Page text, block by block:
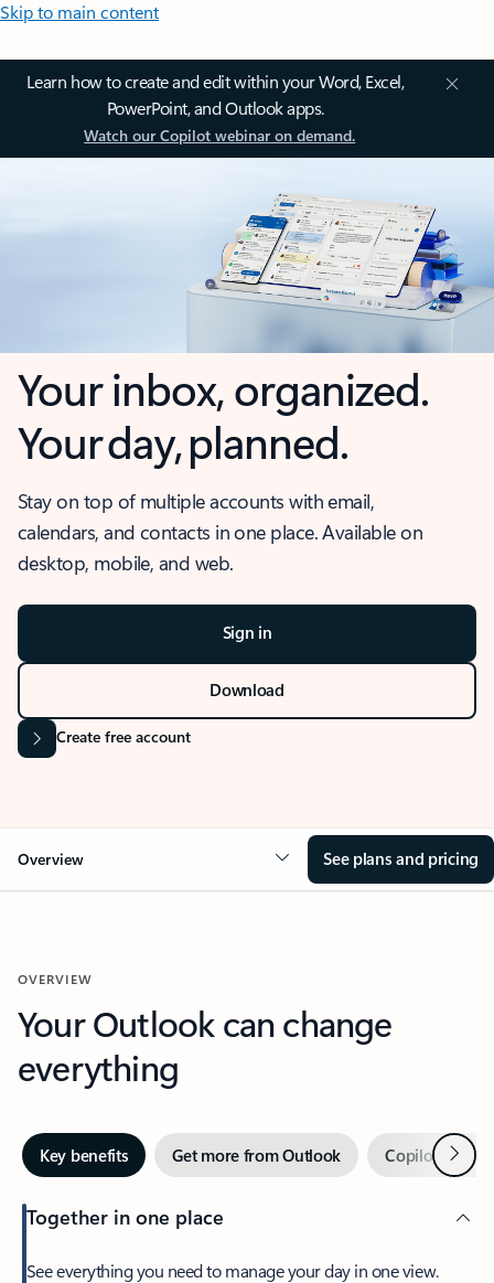
Skip to main content
Learn how to create and edit within your Word, Excel,
PowerPoint, and Outlook apps.
Watch our Copilot webinar on demand.
Your inbox, organized.
Your day, planned.
Stay on top of multiple accounts with email,
calendars, and contacts in one place. Available on
desktop, mobile, and web.
Sign in
Download
Create free account
Overview See plans and pricing
OVERVIEW
Your Outlook can change
everything
Key benefits Get more from Outlook Copilot inNext
Together in one place
See everything you need to manage your day in one view.